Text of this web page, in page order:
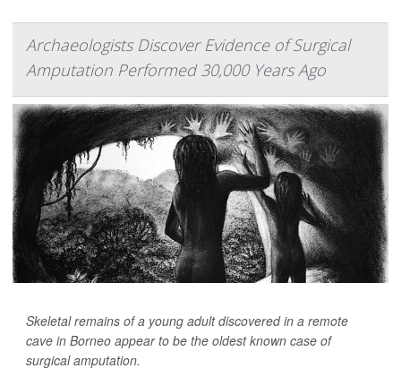
Archaeologists Discover Evidence of Surgical
Amputation Performed 30,000 Years Ago
Skeletal remains of a young adult discovered in a remote
cave in Borneo appear to be the oldest known case of
surgical amputation.